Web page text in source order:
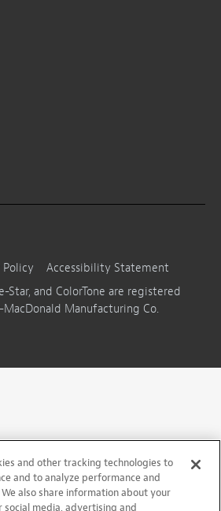
Policy
Accessibility Statement
Star, and ColorTone are registered
Manufacturing Co.
and other tracking technologies to
and to analyze performance and
also share information about your
social media, advertising and